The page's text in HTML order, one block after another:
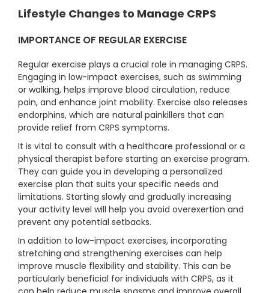
Lifestyle Changes to Manage CRPS
IMPORTANCE OF REGULAR EXERCISE
Regular exercise plays a crucial role in managing CRPS.
Engaging in low-impact exercises, such as swimming
or walking, helps improve blood circulation, reduce
pain, and enhance joint mobility. Exercise also releases
endorphins, which are natural painkillers that can
provide relief from CRPS symptoms.
It is vital to consult with a healthcare professional or a
physical therapist before starting an exercise program.
They can guide you in developing a personalized
exercise plan that suits your specific needs and
limitations. Starting slowly and gradually increasing
your activity level will help you avoid overexertion and
prevent any potential setbacks.
In addition to low-impact exercises, incorporating
stretching and strengthening exercises can help
improve muscle flexibility and stability. This can be
particularly beneficial for individuals with CRPS, as it